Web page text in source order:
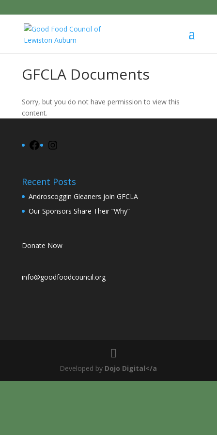
GFCLA Documents
Sorry, but you do not have permission to view this
content.
Facebook
Recent Posts
Androscoggin Gleaners join GFCLA
Our Sponsors Share Their “Why”
Donate Now
info@goodfoodcouncil.org
Developed by Dojo Digital</a